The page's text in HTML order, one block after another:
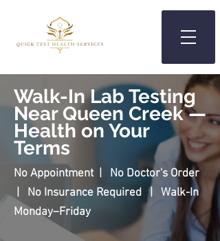
Walk-In Lab Testing
Near Queen Creek —
Health on Your
Terms
No Appointment | No Doctor's Order
| No Insurance Required | Walk-In
Monday–Friday